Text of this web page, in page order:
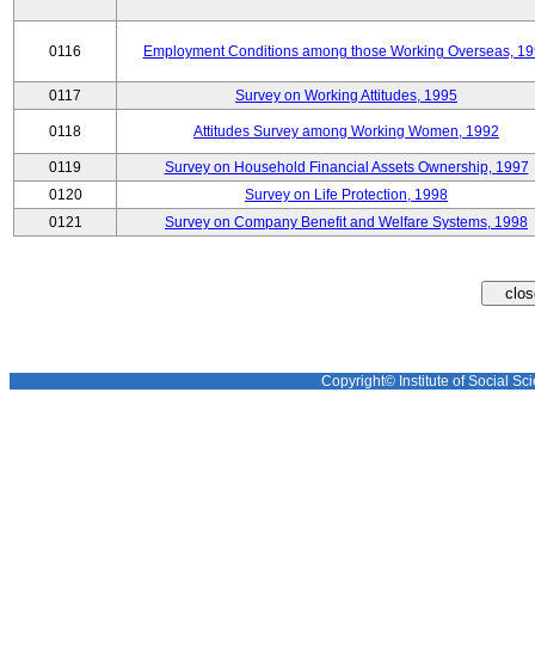
0116 Employment Conditions among those Working Overseas,
0117 Survey on Working Attitudes, 1995
0118 Attitudes Survey among Working Women, 1992
0119
Survey on Household Financial Assets Ownership, 1997
0120
Survey on Life Protection, 1998
0121
Survey on Company Benefit and Welfare Systems, 1998
Copyright© Institute of Social